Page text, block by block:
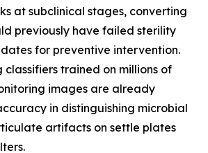
at subclinical stages, converting
previously have failed sterility
for preventive intervention.
classifiers trained on millions of
images are already
in distinguishing microbial
artifacts on settle plates